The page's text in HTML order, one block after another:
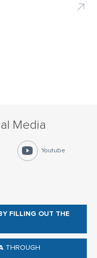
Media
Youtube
FILLING OUT THE
THROUGH